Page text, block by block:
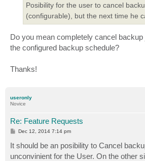
Posibility for the user to cancel
(configurable), but the next time he
Do you mean completely cancel
the configured backup schedule?
Thanks!
useronly
Novice
Re: Feature Requests
P
t
Dec 12, 2014 7:14 pm
It should be an posibility to Cancel
unconvinient for the User. On the other